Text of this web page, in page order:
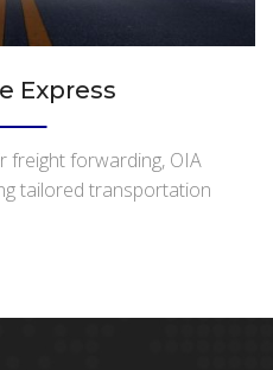
Express
freight forwarding, OIA
tailored transportation